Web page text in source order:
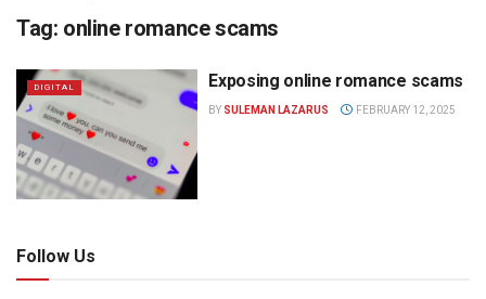
Tag: online romance scams
DIGITAL Exposing online romance scams
BY SULEMAN LAZARUS FEBRUARY 12, 2025
Follow Us